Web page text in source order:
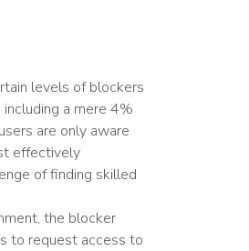
levels of blockers
a mere 4%
are only aware
effectively
of finding skilled
the blocker
to request access to